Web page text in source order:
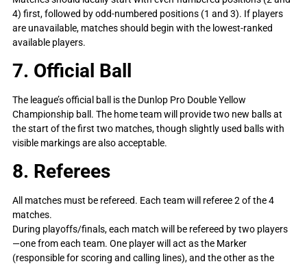
4) first, followed by odd-numbered positions (1 and 3). If players
are unavailable, matches should begin with the lowest-ranked
available players.
7. Official Ball
The league’s official ball is the Dunlop Pro Double Yellow
Championship ball. The home team will provide two new balls at
the start of the first two matches, though slightly used balls with
visible markings are also acceptable.
8. Referees
All matches must be refereed. Each team will referee 2 of the 4
matches.
During playoffs/finals, each match will be refereed by two players
—one from each team. One player will act as the Marker
(responsible for scoring and calling lines), and the other as the